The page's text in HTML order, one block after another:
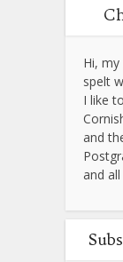
Hi, my
spelt
I like
and
and